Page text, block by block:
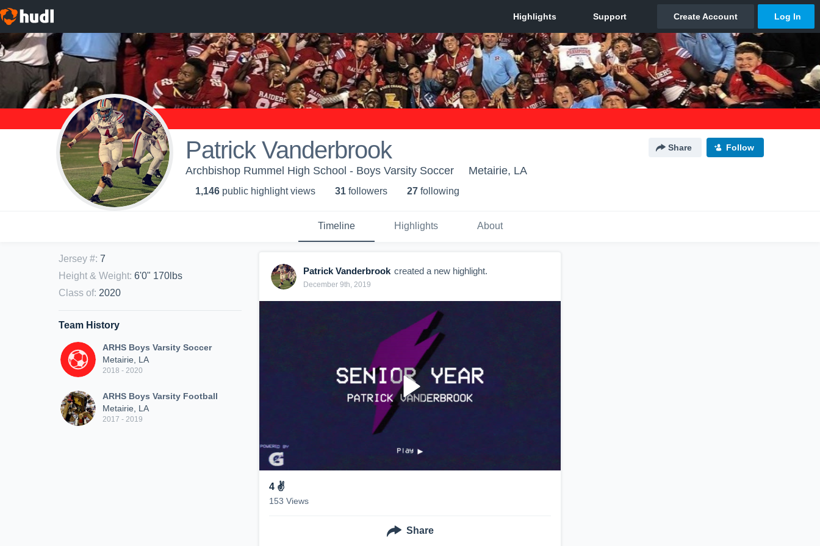
Patrick Vanderbrook Share Follow
Archbishop Rummel High School - Boys Varsity Soccer Metairie, LA
1,146 public highlight views 31 followers 27 following
Timeline Highlights About
Jersey #: 7
Height & Weight: 6'0" 170lbs
Class of: 2020
Team History
ARHS Boys Varsity Soccer
Metairie, LA
2018 - 2020
ARHS Boys Varsity Football
Metairie, LA
2017 - 2019
Patrick Vanderbrook created a new highlight.
December 9th, 2019
4 ✌️
153 Views
Share